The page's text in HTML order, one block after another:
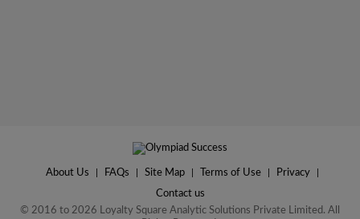
About Us FAQs Site Map Terms of Use Privacy
Contact us
© 2016 to 2026 Loyalty Square Analytic Solutions Private Limited. All